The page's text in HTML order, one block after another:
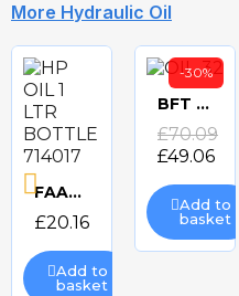
More Hydraulic Oil
Quick
view
FAAC HP OIL 1 LTR BOTTLE 714017 HYDRAULIC OIL
£20.16
Add to
basket
Quick
view
-30%
BFT OIL-32 HYDRUALIC OIL
£70.09
£49.06
Add to
basket